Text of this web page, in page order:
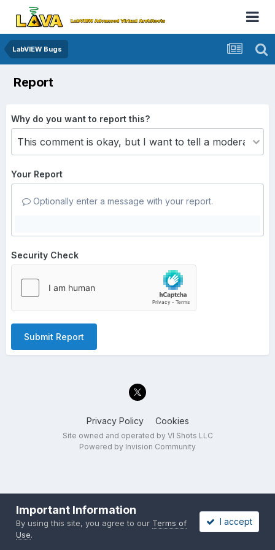
LabVIEW Bugs
Report
Why do you want to report this?
Your Report
Optionally enter a message with your report.
Security Check
Submit Report
Privacy Policy Cookies
Site owned and operated by VI Shots LLC
Powered by Invision Community
Important Information
By using this site, you agree to our Terms of
Use.
I accept